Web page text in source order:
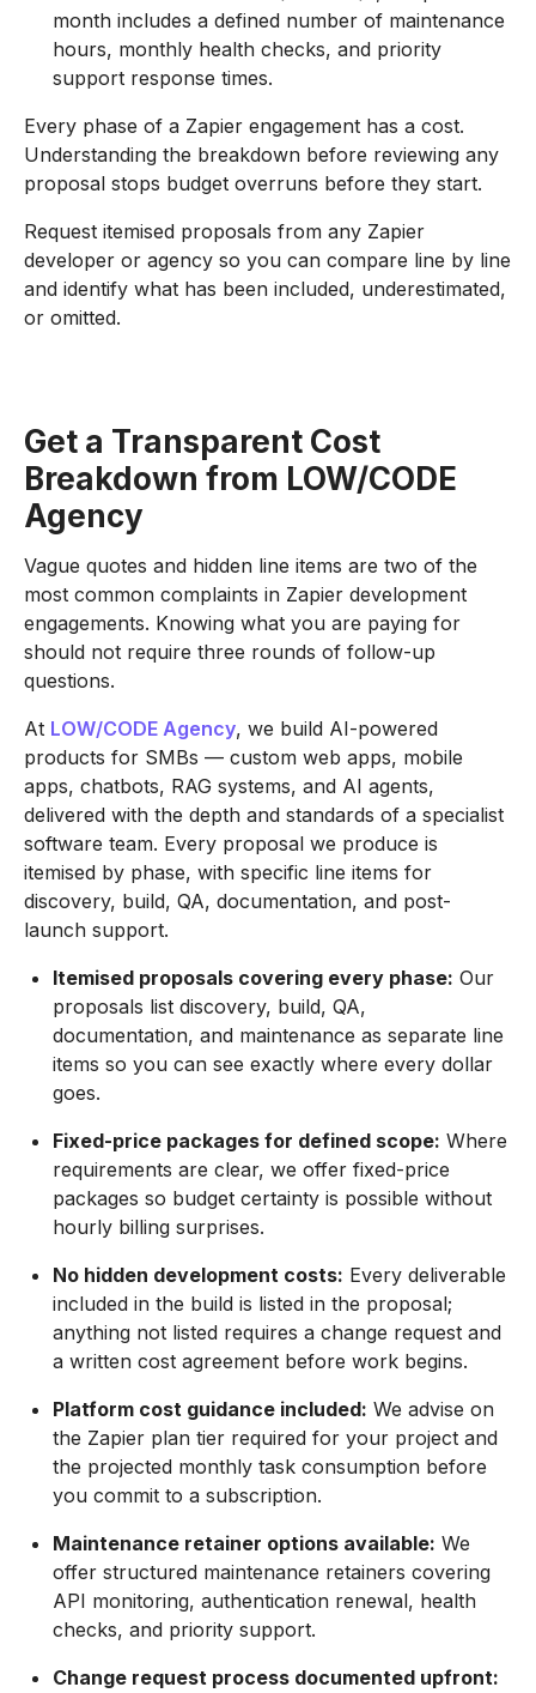
month includes a defined number of maintenance
hours, monthly health checks, and priority
support response times.
Every phase of a Zapier engagement has a cost.
Understanding the breakdown before reviewing any
proposal stops budget overruns before they start.
Request itemised proposals from any Zapier
developer or agency so you can compare line by line
and identify what has been included, underestimated,
or omitted.
Get a Transparent Cost
Breakdown from LOW/CODE
Agency
Vague quotes and hidden line items are two of the
most common complaints in Zapier development
engagements. Knowing what you are paying for
should not require three rounds of follow-up
questions.
At LOW/CODE Agency, we build AI-powered
products for SMBs — custom web apps, mobile
apps, chatbots, RAG systems, and AI agents,
delivered with the depth and standards of a specialist
software team. Every proposal we produce is
itemised by phase, with specific line items for
discovery, build, QA, documentation, and post-
launch support.
Itemised proposals covering every phase: Our
proposals list discovery, build, QA,
documentation, and maintenance as separate line
items so you can see exactly where every dollar
goes.
Fixed-price packages for defined scope: Where
requirements are clear, we offer fixed-price
packages so budget certainty is possible without
hourly billing surprises.
No hidden development costs: Every deliverable
included in the build is listed in the proposal;
anything not listed requires a change request and
a written cost agreement before work begins.
Platform cost guidance included: We advise on
the Zapier plan tier required for your project and
the projected monthly task consumption before
you commit to a subscription.
Maintenance retainer options available: We
offer structured maintenance retainers covering
API monitoring, authentication renewal, health
checks, and priority support.
Change request process documented upfront: